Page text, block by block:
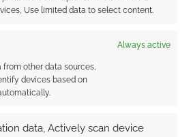
Use limited data to select content.
Always active
other data sources,
devices based on
data, Actively scan device